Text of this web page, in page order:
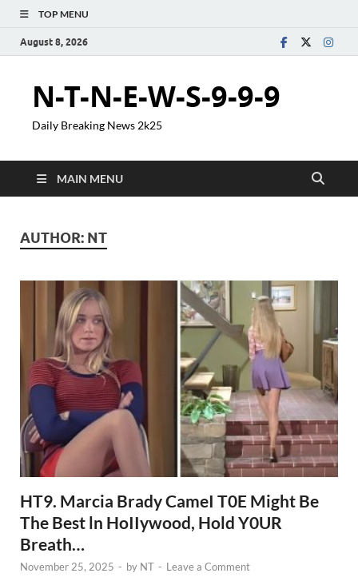
TOP MENU
August 8, 2026
N-T-N-E-W-S-9-9-9
Daily Breaking News 2k25
MAIN MENU
AUTHOR: NT
HT9. Marcia Brady CameI T0E Might Be
The Best ln HoIIywood, Hold Y0UR
Breath…
November 25, 2025 - by NT - Leave a Comment